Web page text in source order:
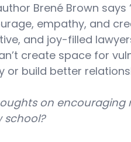
Brené Brown
empathy, and
and joy-filled
create space for
or build better
on
school?